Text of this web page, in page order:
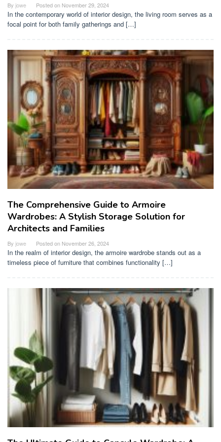
By jowe Posted on November 29, 2024
In the contemporary world of interior design, the living room serves as a
focal point for both family gatherings and […]
The Comprehensive Guide to Armoire
Wardrobes: A Stylish Storage Solution for
Architects and Families
By jowe Posted on November 26, 2024
In the realm of interior design, the armoire wardrobe stands out as a
timeless piece of furniture that combines functionality […]